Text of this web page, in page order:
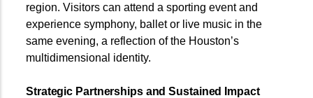
region. Visitors can attend a sporting event and
experience symphony, ballet or live music in the
same evening, a reflection of the Houston’s
multidimensional identity.
Strategic Partnerships and Sustained Impact